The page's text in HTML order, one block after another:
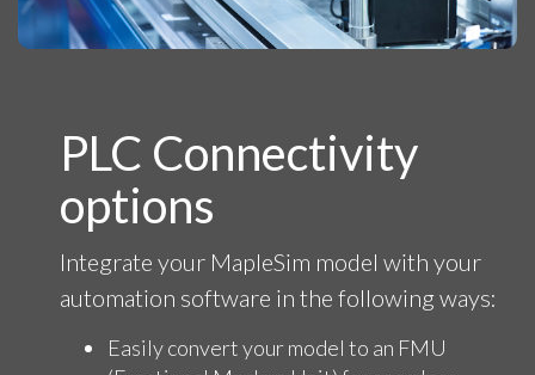
PLC Connectivity
options
Integrate your MapleSim model with your
automation software in the following ways:
Easily convert your model to an FMU